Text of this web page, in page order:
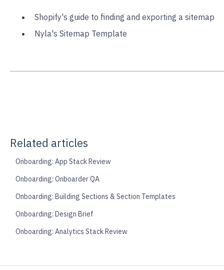
Shopify's guide to finding and exporting a sitemap
Nyla's Sitemap Template
Related articles
Onboarding: App Stack Review
Onboarding: Onboarder QA
Onboarding: Building Sections & Section Templates
Onboarding: Design Brief
Onboarding: Analytics Stack Review